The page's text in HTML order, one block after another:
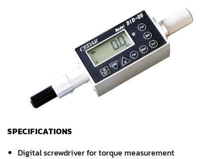
SPECIFICATIONS
Digital screwdriver for torque measurement